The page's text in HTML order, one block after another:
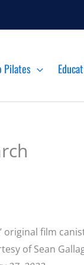
Pilates
original film
of Sean